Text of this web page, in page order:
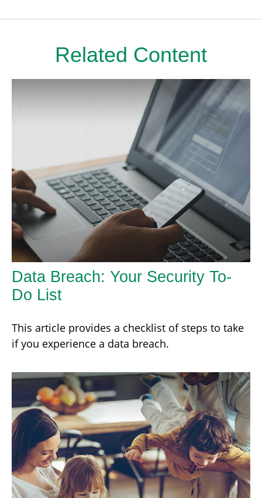
Related Content
Data Breach: Your Security To-
Do List
This article provides a checklist of steps to take
if you experience a data breach.